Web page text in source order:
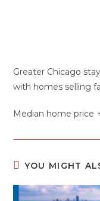
Greater Chicago
with homes selling
Median home price
YOU MIGHT